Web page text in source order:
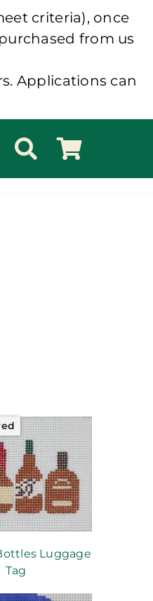
criteria), once
from us
Applications can
Luggage
Tag